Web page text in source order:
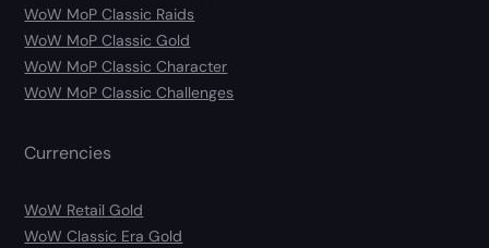
WoW MoP Classic Raids
WoW MoP Classic Gold
WoW MoP Classic Character
WoW MoP Classic Challenges
Currencies
WoW Retail Gold
WoW Classic Era Gold